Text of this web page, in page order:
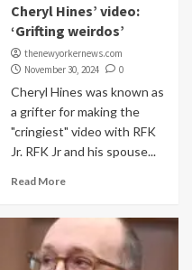
Cheryl Hines’ video:
‘Grifting weirdos’
thenewyorkernews.com
November 30, 2024
0
Cheryl Hines was known as
a grifter for making the
"cringiest" video with RFK
Jr. RFK Jr and his spouse...
Read More